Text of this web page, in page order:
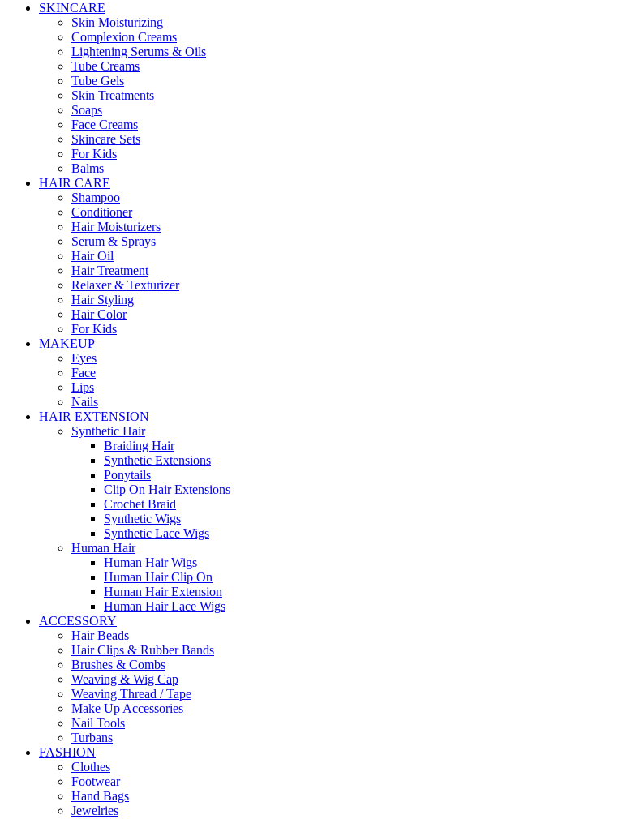
SKINCARE
Skin Moisturizing
Complexion Creams
Lightening Serums & Oils
Tube Creams
Tube Gels
Skin Treatments
Soaps
Face Creams
Skincare Sets
For Kids
Balms
HAIR CARE
Shampoo
Conditioner
Hair Moisturizers
Serum & Sprays
Hair Oil
Hair Treatment
Relaxer & Texturizer
Hair Styling
Hair Color
For Kids
MAKEUP
Eyes
Face
Lips
Nails
HAIR EXTENSION
Synthetic Hair
Braiding Hair
Synthetic Extensions
Ponytails
Clip On Hair Extensions
Crochet Braid
Synthetic Wigs
Synthetic Lace Wigs
Human Hair
Human Hair Wigs
Human Hair Clip On
Human Hair Extension
Human Hair Lace Wigs
ACCESSORY
Hair Beads
Hair Clips & Rubber Bands
Brushes & Combs
Weaving & Wig Cap
Weaving Thread / Tape
Make Up Accessories
Nail Tools
Turbans
FASHION
Clothes
Footwear
Hand Bags
Jewelries